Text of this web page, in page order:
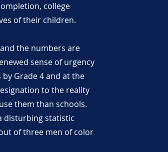
college
of their children.
the numbers are
sense of urgency
Grade 4 and at the
to the reality
them than schools.
disturbing statistic
of three men of color